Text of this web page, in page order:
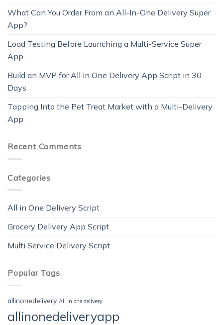
What Can You Order From an All-In-One Delivery Super
App?
Load Testing Before Launching a Multi-Service Super
App
Build an MVP for All In One Delivery App Script in 30
Days
Tapping Into the Pet Treat Market with a Multi-Delivery
App
Recent Comments
Categories
All in One Delivery Script
Grocery Delivery App Script
Multi Service Delivery Script
Popular Tags
allinonedelivery All in one delivery
allinonedeliveryapp